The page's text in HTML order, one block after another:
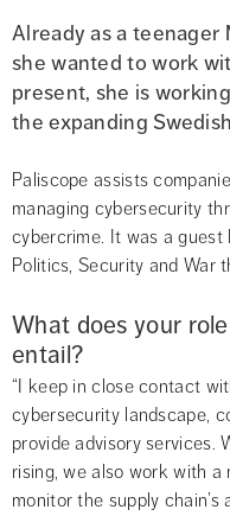
Already as a
she wanted to work
present, she is
the expanding
Paliscope assists
managing cybersecurity
cybercrime. It was a guest
Politics, Security and War
What does your
entail?
“I keep in close contact
cybersecurity landscape,
provide advisory services.
rising, we also work with
monitor the supply chain’s